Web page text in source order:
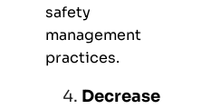
safety
management
practices.
Decrease